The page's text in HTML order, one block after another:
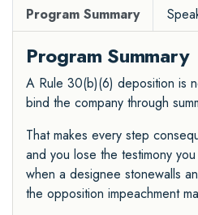
Program Summary
Program Summary
A Rule 30(b)(6) deposition is
bind the company through
That makes every step
and you lose the testimony
when a designee stonewalls
the opposition impeachment